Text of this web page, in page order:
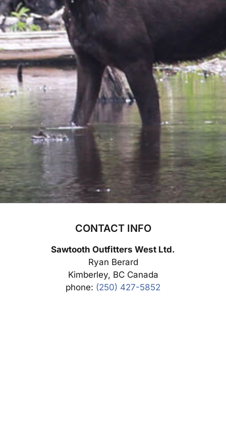
CONTACT INFO
Sawtooth Outfitters West Ltd.
Ryan Berard
Kimberley, BC Canada
phone: (250) 427-5852